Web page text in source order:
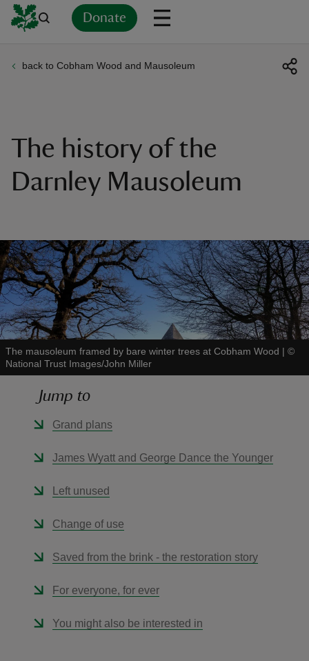
Donate
back to Cobham Wood and Mausoleum
The history of the
Darnley Mausoleum
The mausoleum framed by bare winter trees at Cobham Wood | ©
National Trust Images/John Miller
Jump to
Grand plans
James Wyatt and George Dance the Younger
Left unused
Change of use
Saved from the brink - the restoration story
For everyone, for ever
You might also be interested in